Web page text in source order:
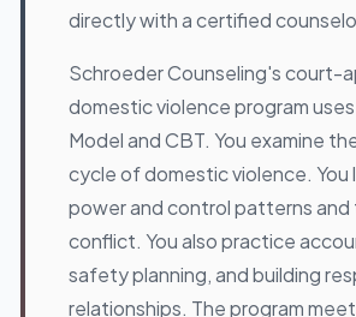
directly with a certified
Schroeder Counseling's court-
domestic violence program
Model and CBT. You examine
cycle of domestic violence. You
power and control patterns
conflict. You also practice
safety planning, and building
relationships. The program